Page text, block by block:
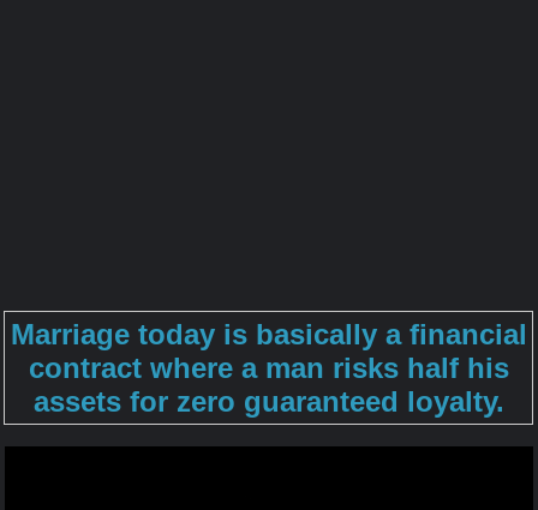
Marriage today is basically a financial
contract where a man risks half his
assets for zero guaranteed loyalty.